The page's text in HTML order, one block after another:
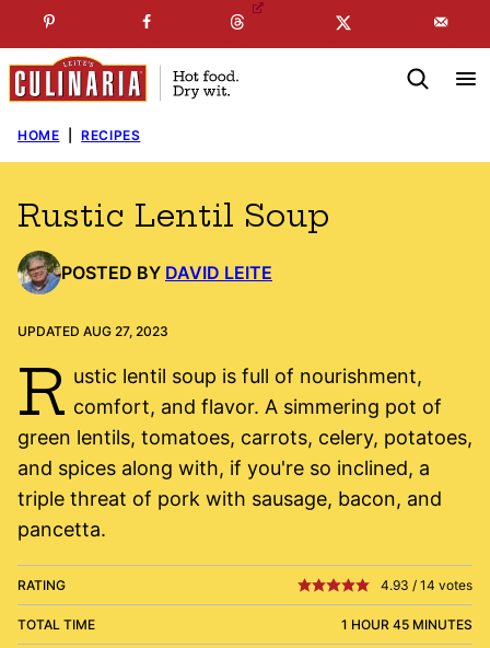
to
content
SUBSCRIBE TO MYFREE NEWSLETTER
HOME RECIPES
Rustic Lentil Soup
POSTED BY DAVID LEITE
UPDATED AUG 27, 2023
R ustic lentil soup is full of nourishment,
comfort, and flavor. A simmering pot of
green lentils, tomatoes, carrots, celery, potatoes,
and spices along with, if you're so inclined, a
triple threat of pork with sausage, bacon, and
pancetta.
RATING 4.93 / 14 votes
TOTAL TIME 1 HOUR 45 MINUTES